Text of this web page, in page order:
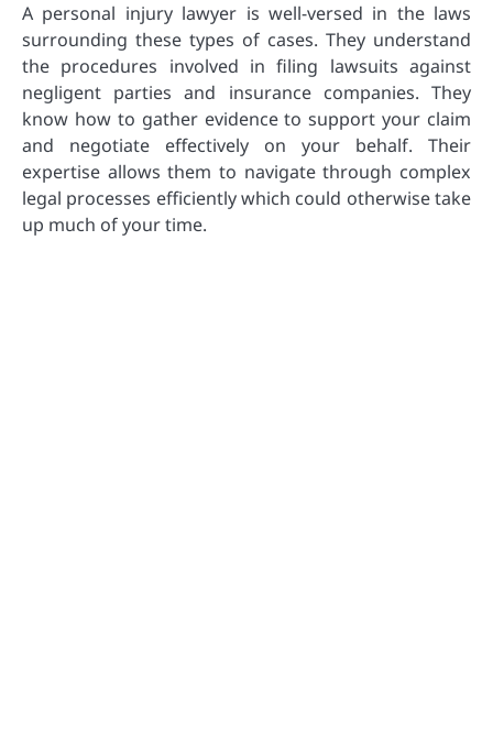
A personal injury lawyer is well-versed in the laws
surrounding these types of cases. They understand
the procedures involved in filing lawsuits against
negligent parties and insurance companies. They
know how to gather evidence to support your claim
and negotiate effectively on your behalf. Their
expertise allows them to navigate through complex
legal processes efficiently which could otherwise take
up much of your time.